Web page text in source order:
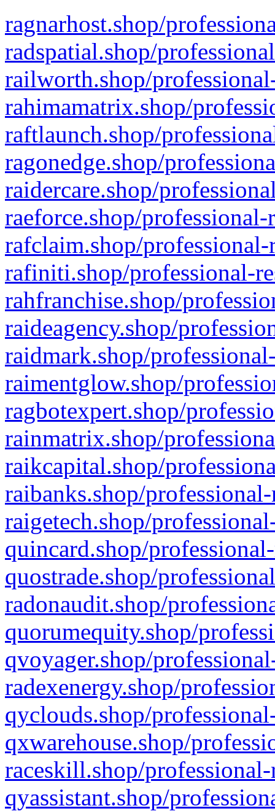
ragnarhost.shop/
radspatial.shop/
railworth.shop/
rahimamatrix.shop/
raftlaunch.shop/
ragonedge.shop/
raidercare.shop/
raeforce.shop/
rafclaim.shop/
rafiniti.shop/professional-
rahfranchise.shop/
raideagency.shop/
raidmark.shop/
raimentglow.shop/
ragbotexpert.shop/
rainmatrix.shop/
raikcapital.shop/
raibanks.shop/
raigetech.shop/
quincard.shop/
quostrade.shop/
radonaudit.shop/
quorumequity.shop/
qvoyager.shop/
radexenergy.shop/
qyclouds.shop/
qxwarehouse.shop/
raceskill.shop/
qyassistant.shop/